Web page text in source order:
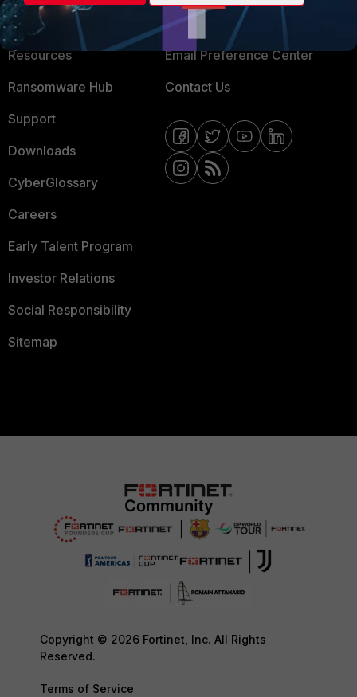
Training
Resources
Ransomware Hub
Support
Downloads
CyberGlossary
Careers
Early Talent Program
Investor Relations
Social Responsibility
Sitemap
Fortinet Community
Email Preference Center
Contact Us
Copyright © 2026 Fortinet, Inc. All Rights
Reserved.
Terms of Service